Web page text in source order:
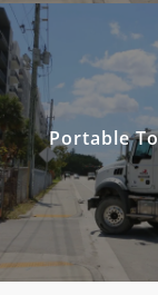
Portable